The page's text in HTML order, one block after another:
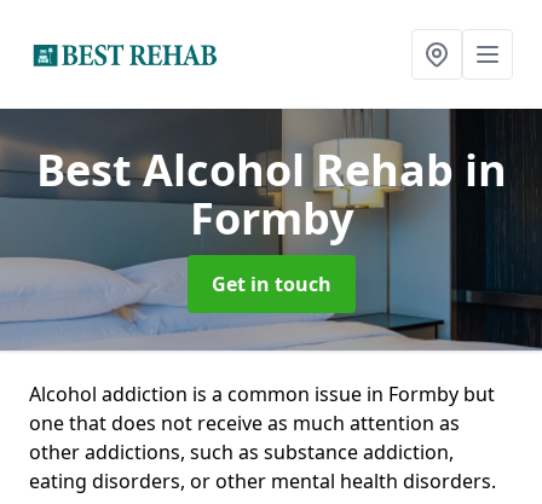
Best Alcohol Rehab in
Formby
Get in touch
Alcohol addiction is a common issue in Formby but
one that does not receive as much attention as
other addictions, such as substance addiction,
eating disorders, or other mental health disorders.